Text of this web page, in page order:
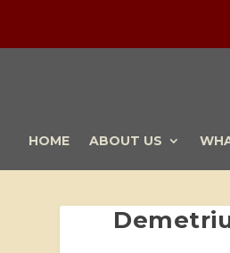
HOME ABOUT US